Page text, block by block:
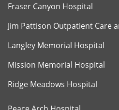
Fraser Canyon Hospital
Jim Pattison Outpatient Care
Langley Memorial Hospital
Mission Memorial Hospital
Ridge Meadows Hospital